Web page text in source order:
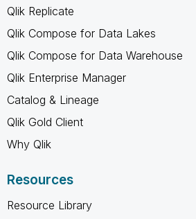
Qlik Replicate
Qlik Compose for Data Lakes
Qlik Compose for Data Warehouse
Qlik Enterprise Manager
Catalog & Lineage
Qlik Gold Client
Why Qlik
Resources
Resource Library